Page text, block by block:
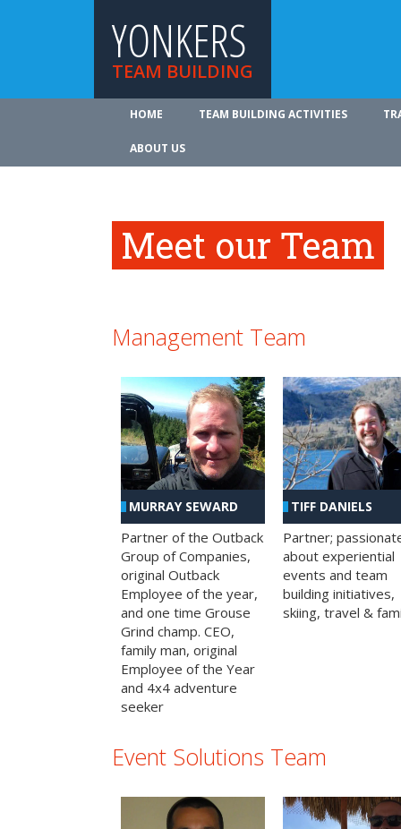
YONKERS
TEAM BUILDING
HOME TEAM BUILDING ACTIVITIES
ABOUT US
Meet our Team
Management Team
MURRAY SEWARD
Partner of the Outback
Group of Companies,
original Outback
Employee of the year,
and one time Grouse
Grind champ. CEO,
family man, original
Employee of the Year
and 4x4 adventure
seeker
TIFF DANIELS
Partner;
about experiential
events and team
building initiatives,
skiing, travel &
Event Solutions Team